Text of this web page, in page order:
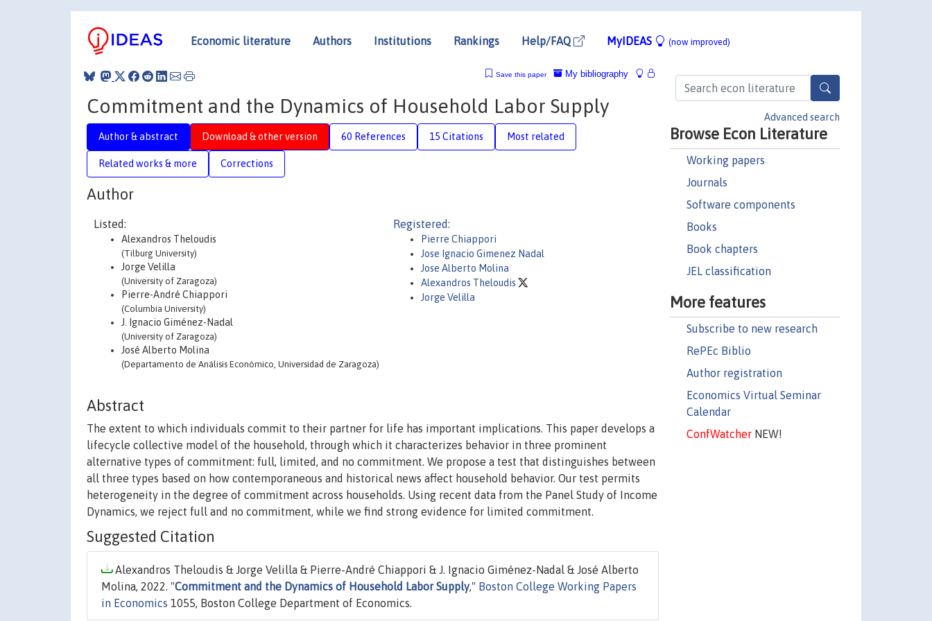
Economic literature Authors Institutions Rankings Help/FAQ MyIDEAS (now improved)
Advanced search
Browse Econ Literature
Working papers
Journals
Software components
Books
Book chapters
JEL classification
More features
Subscribe to new research
RePEc Biblio
Author registration
Economics Virtual Seminar
Calendar
ConfWatcherNEW!
My bibliography
Save this paper
Commitment and the Dynamics of Household Labor Supply
Author & abstract Download & other version 60 References 15 Citations Most related
Related works & more Corrections
Author
Listed:
Alexandros Theloudis
(Tilburg University)
Jorge Velilla
(University of Zaragoza)
Pierre-André Chiappori
(Columbia University)
J. Ignacio Giménez-Nadal
(University of Zaragoza)
José Alberto Molina
(Departamento de Análisis Económico, Universidad de Zaragoza)
Registered:
Pierre Chiappori
Jose Ignacio Gimenez Nadal
Jose Alberto Molina
Alexandros Theloudis
Jorge Velilla
Abstract
The extent to which individuals commit to their partner for life has important implications. This paper develops a
lifecycle collective model of the household, through which it characterizes behavior in three prominent
alternative types of commitment: full, limited, and no commitment. We propose a test that distinguishes between
all three types based on how contemporaneous and historical news affect household behavior. Our test permits
heterogeneity in the degree of commitment across households. Using recent data from the Panel Study of Income
Dynamics, we reject full and no commitment, while we find strong evidence for limited commitment.
Suggested Citation
Alexandros Theloudis & Jorge Velilla & Pierre-André Chiappori & J. Ignacio Giménez-Nadal & José Alberto
Molina, 2022. "Commitment and the Dynamics of Household Labor Supply," Boston College Working Papers
in Economics 1055, Boston College Department of Economics.